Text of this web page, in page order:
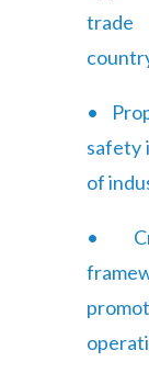
trade
•
safety
of
•